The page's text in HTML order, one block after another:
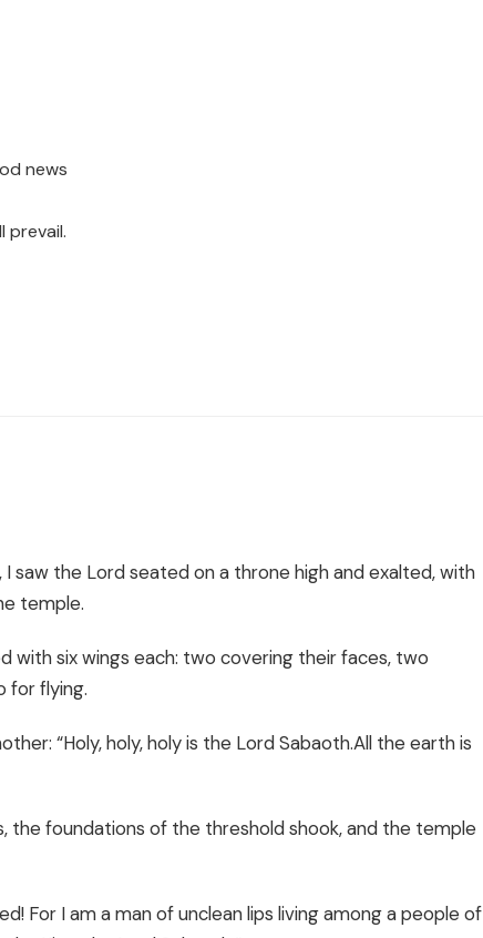
news
prevail.
I saw the Lord seated on a throne high and exalted, with
temple.
with six wings each: two covering their faces, two
for flying.
“Holy, holy, holy is the Lord Sabaoth.All the earth is
the foundations of the threshold shook, and the temple
For I am a man of unclean lips living among a people of